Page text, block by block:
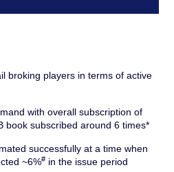
broking players in terms of active
with overall subscription of
book subscribed around 6 times*
successfully at a time when
~6%# in the issue period